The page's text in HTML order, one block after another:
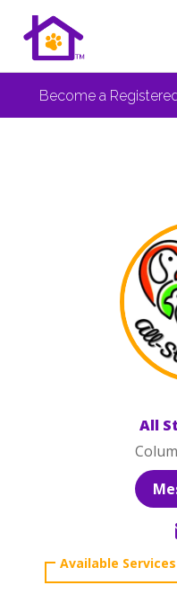
Become a
All